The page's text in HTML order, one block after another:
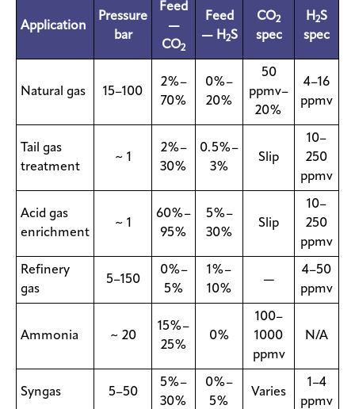
Application
Pressure
bar
Feed
—
CO2
Feed
— H 2S
CO2
spec
H 2S
spec
Natural gas 15–100
2%–
70%
0%–
20%
50
ppmv–
20%
4–16
ppmv
Tail gas
treatment
~ 1
2%–
30%
0.5%–
3%
Slip
10–
250
ppmv
Acid gas
enrichment
~ 1
60%–
95%
5%–
30%
Slip
10–
250
ppmv
Refinery
gas
5–150
0%–
5%
1%–
10%
—
4–50
ppmv
Ammonia ~ 20
15%–
25%
0%
100–
1000
ppmv
N/A
Syngas 5–50
5%–
30%
0%–
5%
Varies
1–4
ppmv